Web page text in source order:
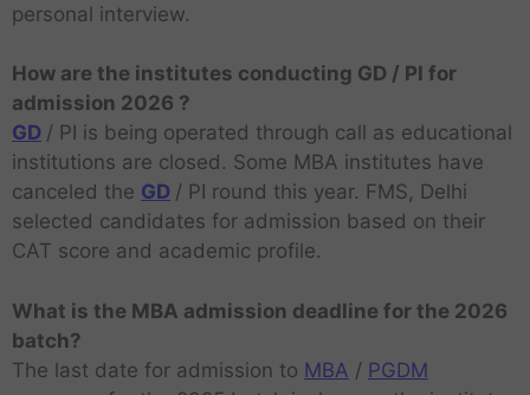
personal interview.
How are the institutes conducting GD / PI for
admission 2026 ?
GD / PI is being operated through call as educational
institutions are closed. Some MBA institutes have
canceled the GD / PI round this year. FMS, Delhi
selected candidates for admission based on their
CAT score and academic profile.
What is the MBA admission deadline for the 2026
batch?
The last date for admission to MBA / PGDM